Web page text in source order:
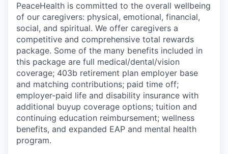
PeaceHealth is committed to the overall wellbeing
of our caregivers: physical, emotional, financial,
social, and spiritual. We offer caregivers a
competitive and comprehensive total rewards
package. Some of the many benefits included in
this package are full medical/dental/vision
coverage; 403b retirement plan employer base
and matching contributions; paid time off;
employer-paid life and disability insurance with
additional buyup coverage options; tuition and
continuing education reimbursement; wellness
benefits, and expanded EAP and mental health
program.